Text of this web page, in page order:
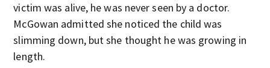
victim was alive, he was never seen by a doctor.
McGowan admitted she noticed the child was
slimming down, but she thought he was growing in
length.